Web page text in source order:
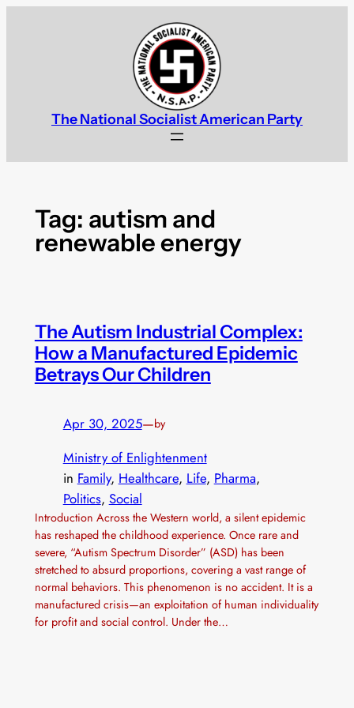
The National Socialist American Party
Tag: autism and
renewable energy
The Autism Industrial Complex:
How a Manufactured Epidemic
Betrays Our Children
Apr 30, 2025—by
Ministry of Enlightenment
in Family, Healthcare, Life, Pharma
Politics, Social
Introduction Across the Western world, a silent epidemic
has reshaped the childhood experience. Once rare and
severe, “Autism Spectrum Disorder” (ASD) has been
stretched to absurd proportions, covering a vast range of
normal behaviors. This phenomenon is no accident. It is a
manufactured crisis—an exploitation of human individuality
for profit and social control. Under the…